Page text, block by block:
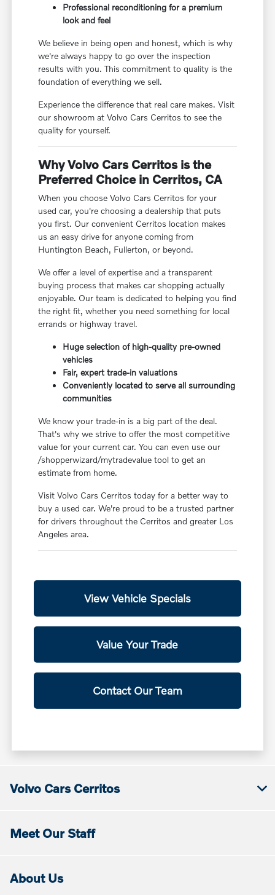
Professional reconditioning for a premium
look and feel
We believe in being open and honest, which is why
we're always happy to go over the inspection
results with you. This commitment to quality is the
foundation of everything we sell.
Experience the difference that real care makes. Visit
our showroom at Volvo Cars Cerritos to see the
quality for yourself.
Why Volvo Cars Cerritos is the
Preferred Choice in Cerritos, CA
When you choose Volvo Cars Cerritos for your
used car, you're choosing a dealership that puts
you first. Our convenient Cerritos location makes
us an easy drive for anyone coming from
Huntington Beach, Fullerton, or beyond.
We offer a level of expertise and a transparent
buying process that makes car shopping actually
enjoyable. Our team is dedicated to helping you find
the right fit, whether you need something for local
errands or highway travel.
Huge selection of high-quality pre-owned
vehicles
Fair, expert trade-in valuations
Conveniently located to serve all surrounding
communities
We know your trade-in is a big part of the deal.
That's why we strive to offer the most competitive
value for your current car. You can even use our
/shopperwizard/mytradevalue tool to get an
estimate from home.
Visit Volvo Cars Cerritos today for a better way to
buy a used car. We're proud to be a trusted partner
for drivers throughout the Cerritos and greater Los
Angeles area.
View Vehicle Specials
Value Your Trade
Contact Our Team
Volvo Cars Cerritos
Meet Our Staff
About Us